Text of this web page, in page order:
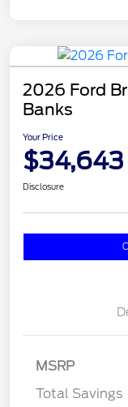
2026 Ford
Banks
Your Price
$34,643
Disclosure
MSRP
Total Savings